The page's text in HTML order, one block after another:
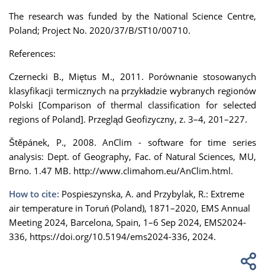
The research was funded by the National Science Centre,
Poland; Project No. 2020/37/B/ST10/00710.
References:
Czernecki B., Miętus M., 2011. Porównanie stosowanych
klasyfikacji termicznych na przykładzie wybranych regionów
Polski [Comparison of thermal classification for selected
regions of Poland]. Przegląd Geofizyczny, z. 3–4, 201–227.
Štěpánek, P., 2008. AnClim - software for time series
analysis: Dept. of Geography, Fac. of Natural Sciences, MU,
Brno. 1.47 MB. http://www.climahom.eu/AnClim.html.
How to cite: Pospieszynska, A. and Przybylak, R.: Extreme
air temperature in Toruń (Poland), 1871–2020, EMS Annual
Meeting 2024, Barcelona, Spain, 1–6 Sep 2024, EMS2024-
336, https://doi.org/10.5194/ems2024-336, 2024.